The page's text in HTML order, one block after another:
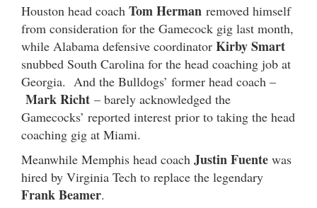
Houston head coach Tom Herman removed himself
from consideration for the Gamecock gig last month,
while Alabama defensive coordinator Kirby Smart
snubbed South Carolina for the head coaching job at
Georgia. And the Bulldogs’ former head coach –
Mark Richt – barely acknowledged the
Gamecocks’ reported interest prior to taking the head
coaching gig at Miami.
Meanwhile Memphis head coach Justin Fuente was
hired by Virginia Tech to replace the legendary
Frank Beamer.